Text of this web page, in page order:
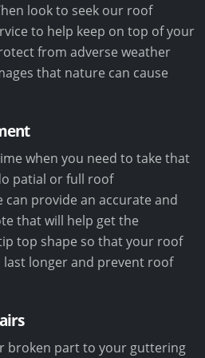
look to seek our roof
to help keep on top of your
from adverse weather
that nature can cause
when you need to take that
patial or full roof
can provide an accurate and
that will help get the
top shape so that your roof
longer and prevent roof
broken part to your guttering